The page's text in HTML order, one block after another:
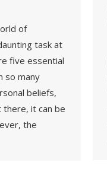
of
task at
five essential
so many
beliefs,
it can be
the